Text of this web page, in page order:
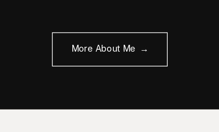
More About Me →